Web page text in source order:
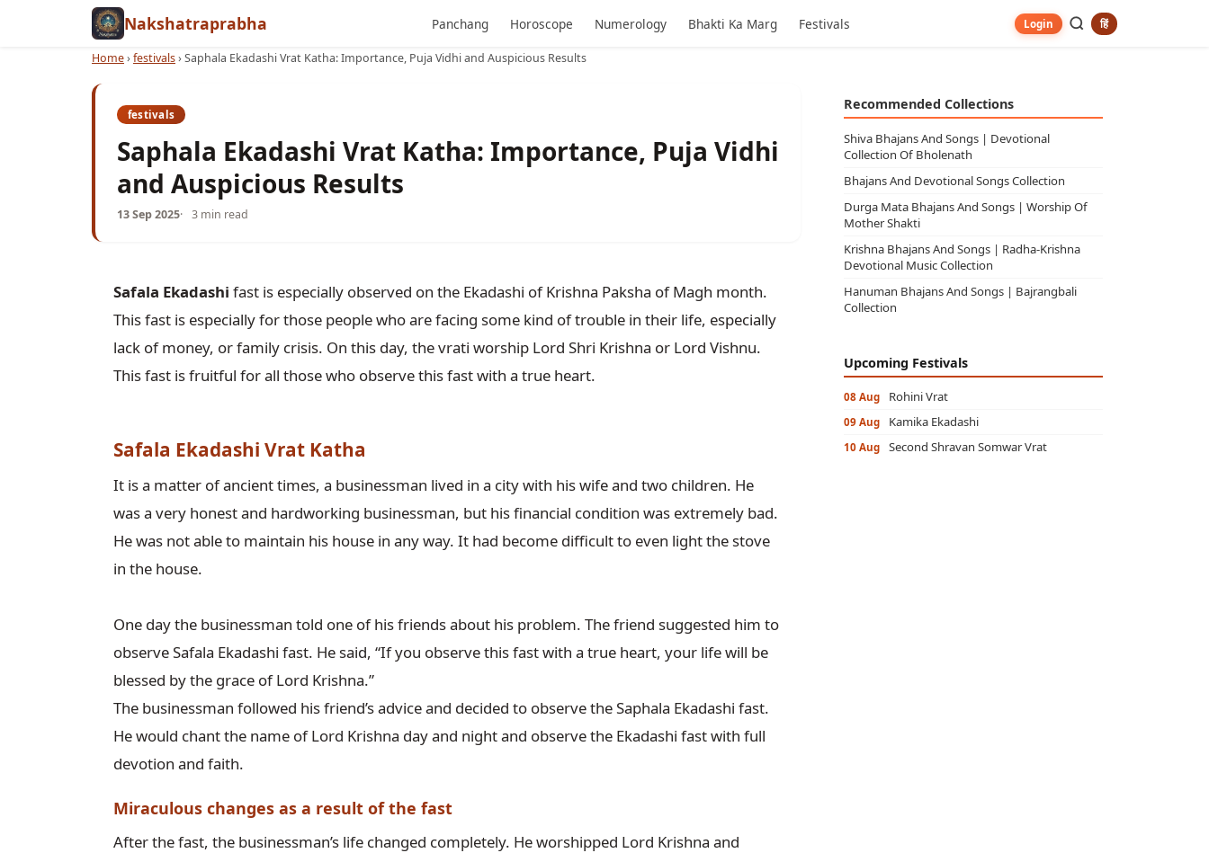
Nakshatraprabha Panchang Horoscope Numerology Bhakti Ka Marg Festivals Login हिं
Home›festivals›Saphala Ekadashi Vrat Katha: Importance, Puja Vidhi and Auspicious Results
festivals
Saphala Ekadashi Vrat Katha: Importance, Puja Vidhi
and Auspicious Results
13 Sep 2025 3 min read
Safala Ekadashi fast is especially observed on the Ekadashi of Krishna Paksha of Magh month.
This fast is especially for those people who are facing some kind of trouble in their life, especially
lack of money, or family crisis. On this day, the vrati worship Lord Shri Krishna or Lord Vishnu.
This fast is fruitful for all those who observe this fast with a true heart.
Safala Ekadashi Vrat Katha
It is a matter of ancient times, a businessman lived in a city with his wife and two children. He
was a very honest and hardworking businessman, but his financial condition was extremely bad.
He was not able to maintain his house in any way. It had become difficult to even light the stove
in the house.
One day the businessman told one of his friends about his problem. The friend suggested him to
observe Safala Ekadashi fast. He said, “If you observe this fast with a true heart, your life will be
blessed by the grace of Lord Krishna.”
The businessman followed his friend’s advice and decided to observe the Saphala Ekadashi fast.
He would chant the name of Lord Krishna day and night and observe the Ekadashi fast with full
Miraculous changes as a result of the fast
After the fast, the businessman’s life changed completely. He worshipped Lord Krishna and
Recommended Collections
Shiva Bhajans And Songs | Devotional
Collection Of Bholenath
Bhajans And Devotional Songs Collection
Durga Mata Bhajans And Songs | Worship Of
Mother Shakti
Krishna Bhajans And Songs | Radha-Krishna
Devotional Music Collection
Hanuman Bhajans And Songs | Bajrangbali
Collection
Upcoming Festivals
08 Aug Rohini Vrat
09 Aug Kamika Ekadashi
10 Aug Second Shravan Somwar Vrat